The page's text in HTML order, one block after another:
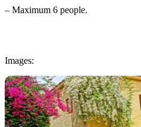
– Maximum 6 people.
Images: